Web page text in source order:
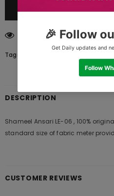
customers are viewing
Tags:
DESCRIPTION
Shameel Ansari LE-06 , 100%
standard size of fabric meter
CUSTOMER REVIEWS